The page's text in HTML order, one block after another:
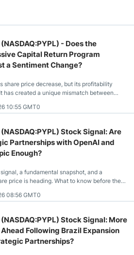
- Does the
Capital Return Program
a Sentiment Change?
share price decrease, but its profitability
has created a unique mismatch between
10:55 GMT0
Stock Signal: Are
Partnerships with OpenAI and
Enough?
a fundamental snapshot, and a
price is heading. What to know before the
after PYPL closed at $43.83, down 1.25%
08:56 GMT0
Stock Signal: More
Following Brazil Expansion
Partnerships?